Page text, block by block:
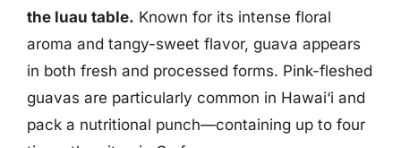
the luau table. Known for its intense floral
aroma and tangy-sweet flavor, guava appears
in both fresh and processed forms. Pink-fleshed
guavas are particularly common in Hawai‘i and
pack a nutritional punch—containing up to four